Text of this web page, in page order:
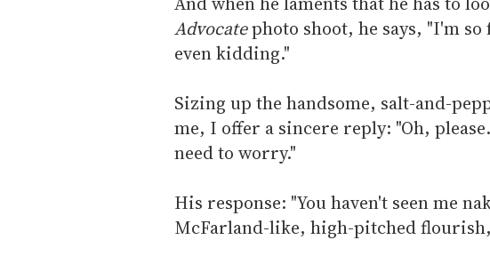
Advocatephoto shoot, he says, "I'm
even kidding."
Sizing up the handsome, salt-and-
me, I offer a sincere reply: "Oh,
need to worry."
His response: "You haven't seen me
McFarland-like, high-pitched flourish,